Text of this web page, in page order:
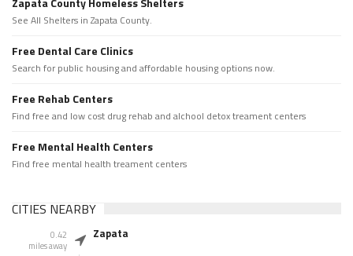
See All Shelters in Zapata County.
Free Dental Care Clinics
Search for public housing and affordable housing options now.
Free Rehab Centers
Find free and low cost drug rehab and alchool detox treament centers
Free Mental Health Centers
Find free mental health treament centers
CITIES NEARBY
0.42
miles away
Zapata